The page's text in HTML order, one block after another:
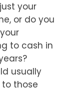
your
or do you
to cash in
usually
those